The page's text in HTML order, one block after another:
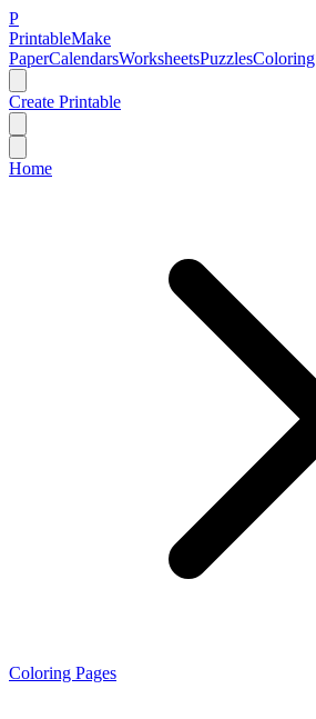
P
PrintableMake
PaperCalendarsWorksheetsPuzzlesColoring
Create Printable
Home
Coloring Pages